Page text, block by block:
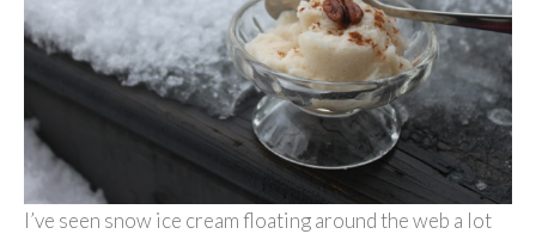
I’ve seen snow ice cream floating around the web a lot